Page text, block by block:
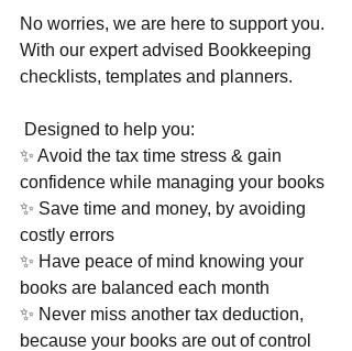
No worries, we are here to support you.
With our expert advised Bookkeeping
checklists, templates and planners.
Designed to help you:
✨ Avoid the tax time stress & gain
confidence while managing your books
✨ Save time and money, by avoiding
costly errors
✨ Have peace of mind knowing your
books are balanced each month
✨ Never miss another tax deduction,
because your books are out of control